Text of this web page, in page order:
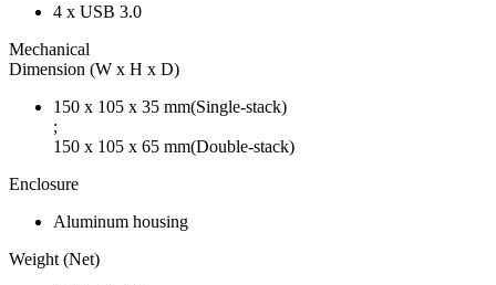
4 x USB 3.0
Mechanical
Dimension (W x H x D)
150 x 105 x 35 mm(Single-stack)
;
150 x 105 x 65 mm(Double-stack)
Enclosure
Aluminum housing
Weight (Net)